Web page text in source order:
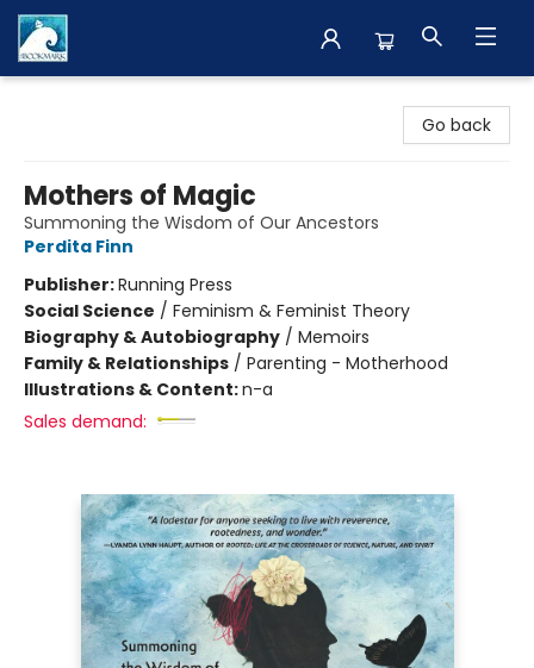
Go back
Mothers of Magic
Summoning the Wisdom of Our Ancestors
Perdita Finn
Publisher:Running Press
Social Science / Feminism & Feminist Theory
Biography & Autobiography / Memoirs
Family & Relationships / Parenting - Motherhood
Illustrations & Content:n-a
Sales demand: